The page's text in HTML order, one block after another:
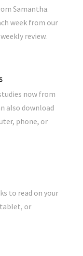
Samantha.
week from our
review.
now from
also download
phone, or
to read on your
or